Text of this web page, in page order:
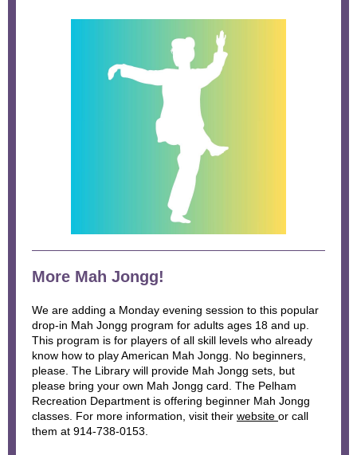
More Mah Jongg!
We are adding a Monday evening session to this popular
drop-in Mah Jongg program for adults ages 18 and up.
This program is for players of all skill levels who already
know how to play American Mah Jongg. No beginners,
please. The Library will provide Mah Jongg sets, but
please bring your own Mah Jongg card. The Pelham
Recreation Department is offering beginner Mah Jongg
classes. For more information, visit their website or call
them at 914-738-0153.